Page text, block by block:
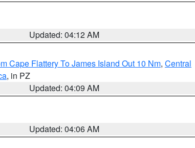
Updated: 04:12 AM
Cape Flattery To James Island Out 10 Nm, Central
, in PZ
Updated: 04:09 AM
Updated: 04:06 AM